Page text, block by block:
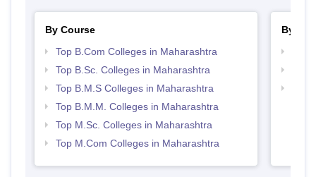
By Course
Top B.Com Colleges in Maharashtra
Top B.Sc. Colleges in Maharashtra
Top B.M.S Colleges in Maharashtra
Top B.M.M. Colleges in Maharashtra
Top M.Sc. Colleges in Maharashtra
Top M.Com Colleges in Maharashtra
By